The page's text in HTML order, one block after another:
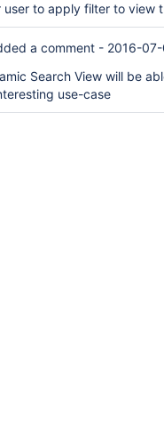
to apply filter to view
a comment - 2016-
Search View will be
use-case